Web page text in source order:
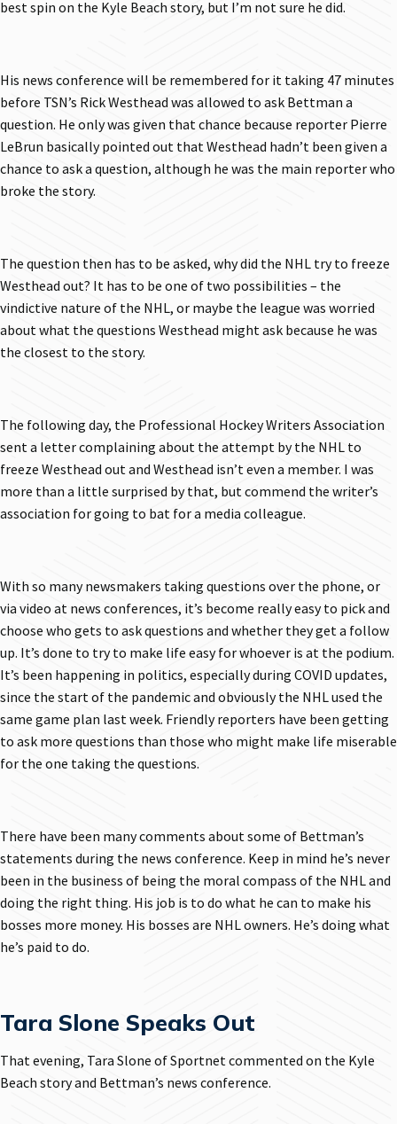
best spin on the Kyle Beach story, but I’m not sure he did.
His news conference will be remembered for it taking 47 minutes
before TSN’s Rick Westhead was allowed to ask Bettman a
question. He only was given that chance because reporter Pierre
LeBrun basically pointed out that Westhead hadn’t been given a
chance to ask a question, although he was the main reporter who
broke the story.
The question then has to be asked, why did the NHL try to freeze
Westhead out? It has to be one of two possibilities – the
vindictive nature of the NHL, or maybe the league was worried
about what the questions Westhead might ask because he was
the closest to the story.
The following day, the Professional Hockey Writers Association
sent a letter complaining about the attempt by the NHL to
freeze Westhead out and Westhead isn’t even a member. I was
more than a little surprised by that, but commend the writer’s
association for going to bat for a media colleague.
With so many newsmakers taking questions over the phone, or
via video at news conferences, it’s become really easy to pick and
choose who gets to ask questions and whether they get a follow
up. It’s done to try to make life easy for whoever is at the podium.
It’s been happening in politics, especially during COVID updates,
since the start of the pandemic and obviously the NHL used the
same game plan last week. Friendly reporters have been getting
to ask more questions than those who might make life miserable
for the one taking the questions.
There have been many comments about some of Bettman’s
statements during the news conference. Keep in mind he’s never
been in the business of being the moral compass of the NHL and
doing the right thing. His job is to do what he can to make his
bosses more money. His bosses are NHL owners. He’s doing what
he’s paid to do.
Tara Slone Speaks Out
That evening, Tara Slone of Sportnet commented on the Kyle
Beach story and Bettman’s news conference.